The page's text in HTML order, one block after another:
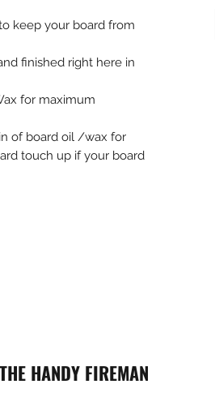
keep your board from
finished right here in
for maximum
of board oil /wax for
touch up if your board
THE HANDY FIREMAN